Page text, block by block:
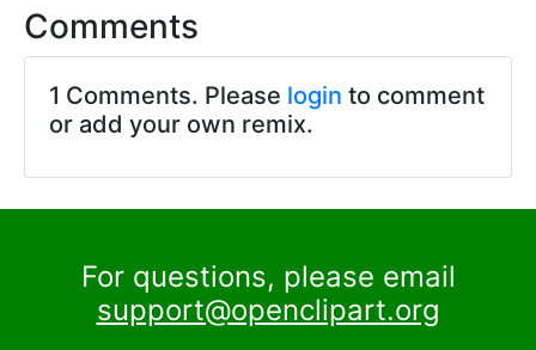
Comments
1 Comments. Please login to comment
or add your own remix.
For questions, please email
support@openclipart.org